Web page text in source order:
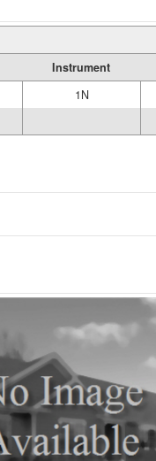
Instrument
1N